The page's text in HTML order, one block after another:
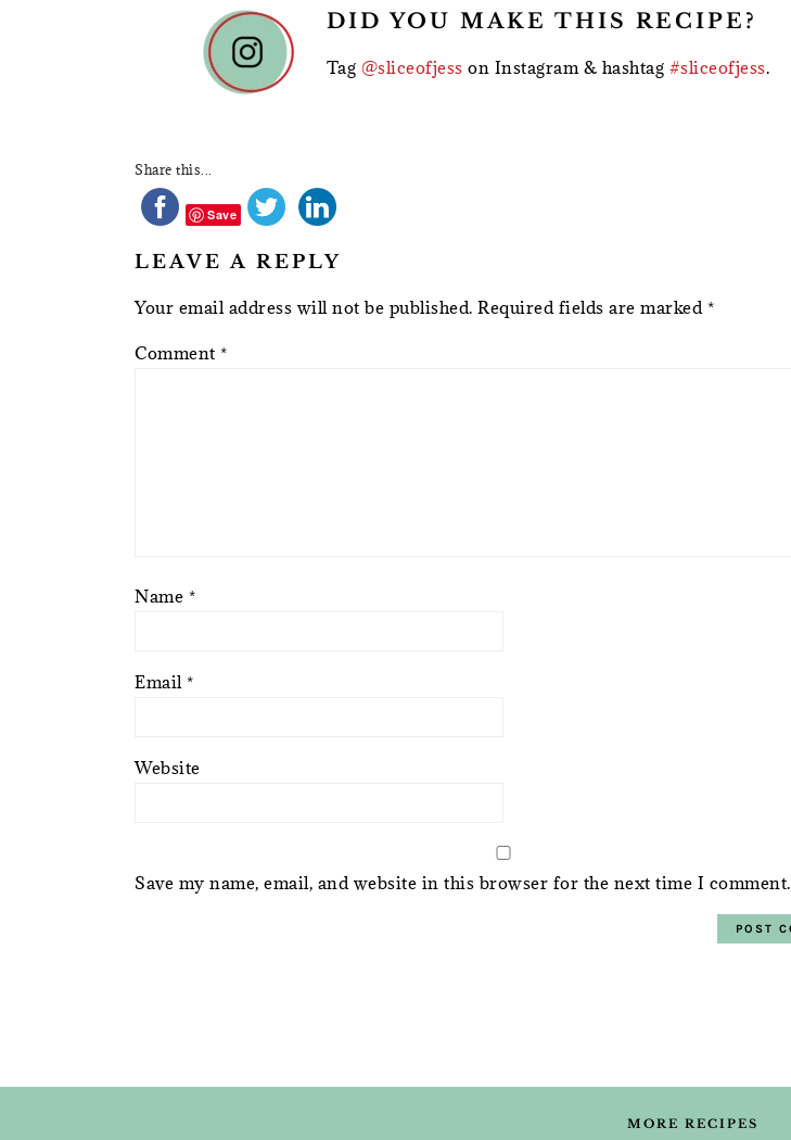
READER
INTERACTIONS
DID YOU MAKE THIS RECIPE?
Tag @sliceofjess on Instagram & hashtag #sliceofjess.
Share this...
Save
LEAVE A REPLY
Your email address will not be published. Required fields are marked *
Comment *
Name *
Email *
Website
Save my name, email, and website in this browser for the next time I comment.
MORE RECIPES